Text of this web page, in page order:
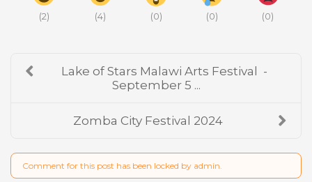
(2) (4) (0) (0) (0)
Lake of Stars Malawi Arts Festival -
September 5 ...
Zomba City Festival 2024
Comment for this post has been locked by admin.